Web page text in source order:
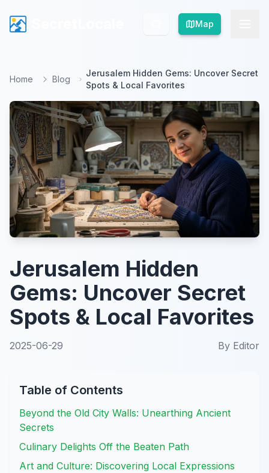
Map
Map
Home Blog
Jerusalem Hidden Gems: Uncover Secret
Spots & Local Favorites
Jerusalem Hidden
Gems: Uncover Secret
Spots & Local Favorites
2025-06-29 By Editor
Table of Contents
Beyond the Old City Walls: Unearthing Ancient
Secrets
Culinary Delights Off the Beaten Path
Art and Culture: Discovering Local Expressions